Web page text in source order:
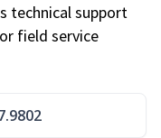
technical support
field service